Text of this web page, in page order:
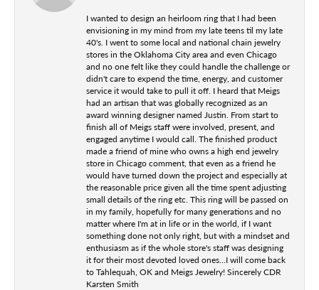
I wanted to design an heirloom ring that I had been
envisioning in my mind from my late teens til my late
40's. I went to some local and national chain jewelry
stores in the Oklahoma City area and even Chicago
and no one felt like they could handle the challenge or
didn't care to expend the time, energy, and customer
service it would take to pull it off. I heard that Meigs
had an artisan that was globally recognized as an
award winning designer named Justin. From start to
finish all of Meigs staff were involved, present, and
engaged anytime I would call. The finished product
made a friend of mine who owns a high end jewelry
store in Chicago comment, that even as a friend he
would have turned down the project and especially at
the reasonable price given all the time spent adjusting
small details of the ring etc. This ring will be passed on
in my family, hopefully for many generations and no
matter where I'm at in life or in the world, if I want
something done not only right, but with a mindset and
enthusiasm as if the whole store's staff was designing
it for their most devoted loved ones...I will come back
to Tahlequah, OK and Meigs Jewelry! Sincerely CDR
Karsten Smith